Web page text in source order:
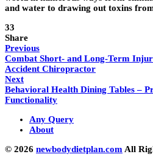
and water to drawing out toxins
33
Share
Previous
Combat Short- and Long-Term
Accident Chiropractor
Next
Behavioral Health Dining Tables –
Functionality
Any Query
About
© 2026 newbodydietplan.com All